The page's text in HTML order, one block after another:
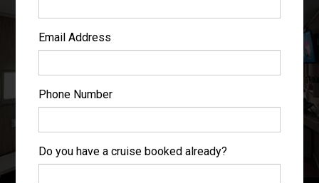
Email Address
Phone Number
Do you have a cruise booked already?